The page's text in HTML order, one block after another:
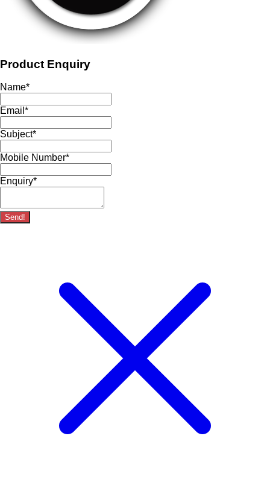
Product Enquiry
Name*
Email *
Subject*
Mobile Number*
Enquiry*
Send!